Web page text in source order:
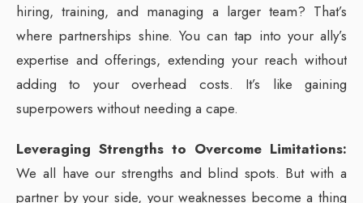
hiring, training, and managing a larger team? That’s
where partnerships shine. You can tap into your ally’s
expertise and offerings, extending your reach without
adding to your overhead costs. It’s like gaining
superpowers without needing a cape.
Leveraging Strengths to Overcome Limitations:
We all have our strengths and blind spots. But with a
partner by your side, your weaknesses become a thing